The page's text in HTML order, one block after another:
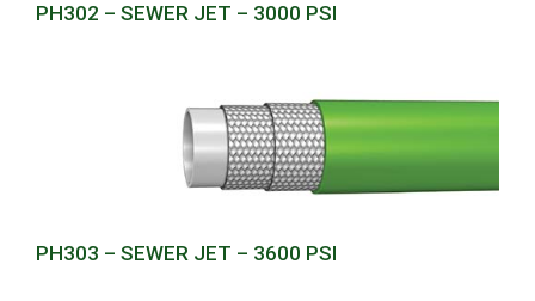
PH302 – SEWER JET – 3000 PSI
PH303 – SEWER JET – 3600 PSI